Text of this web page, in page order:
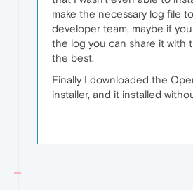
make the necessary log file
developer team, maybe if
the log you can share it with
the best.
Finally I downloaded the
installer, and it installed